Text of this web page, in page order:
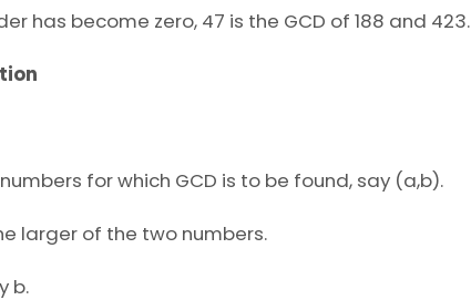
has become zero, 47 is the GCD of 188 and 423.
for which GCD is to be found, say (a,b).
larger of the two numbers.
b.